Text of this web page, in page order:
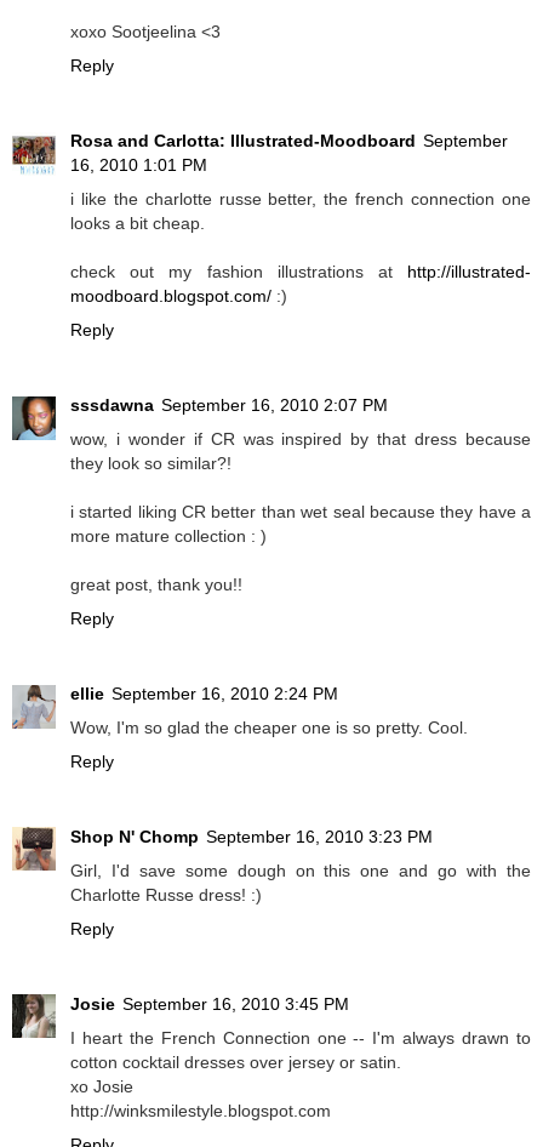
xoxo Sootjeelina <3
Reply
Rosa and Carlotta: Illustrated-Moodboard September
16, 2010 1:01 PM
i like the charlotte russe better, the french connection one
looks a bit cheap.
check out my fashion illustrations at http://illustrated-
moodboard.blogspot.com/ :)
Reply
sssdawna September 16, 2010 2:07 PM
wow, i wonder if CR was inspired by that dress because
they look so similar?!
i started liking CR better than wet seal because they have a
more mature collection : )
great post, thank you!!
Reply
ellie September 16, 2010 2:24 PM
Wow, I'm so glad the cheaper one is so pretty. Cool.
Reply
Shop N' Chomp September 16, 2010 3:23 PM
Girl, I'd save some dough on this one and go with the
Charlotte Russe dress! :)
Reply
Josie September 16, 2010 3:45 PM
I heart the French Connection one -- I'm always drawn to
cotton cocktail dresses over jersey or satin.
xo Josie
http://winksmilestyle.blogspot.com